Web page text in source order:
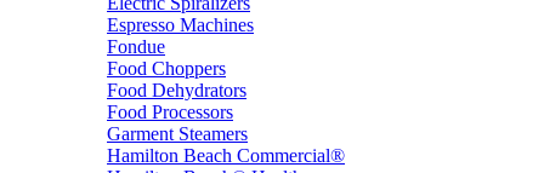
Espresso Machines
Fondue
Food Choppers
Food Dehydrators
Food Processors
Garment Steamers
Hamilton Beach Commercial®